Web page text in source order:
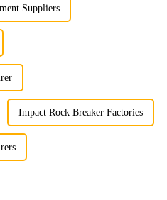
Suppliers
Impact Rock Breaker Factories